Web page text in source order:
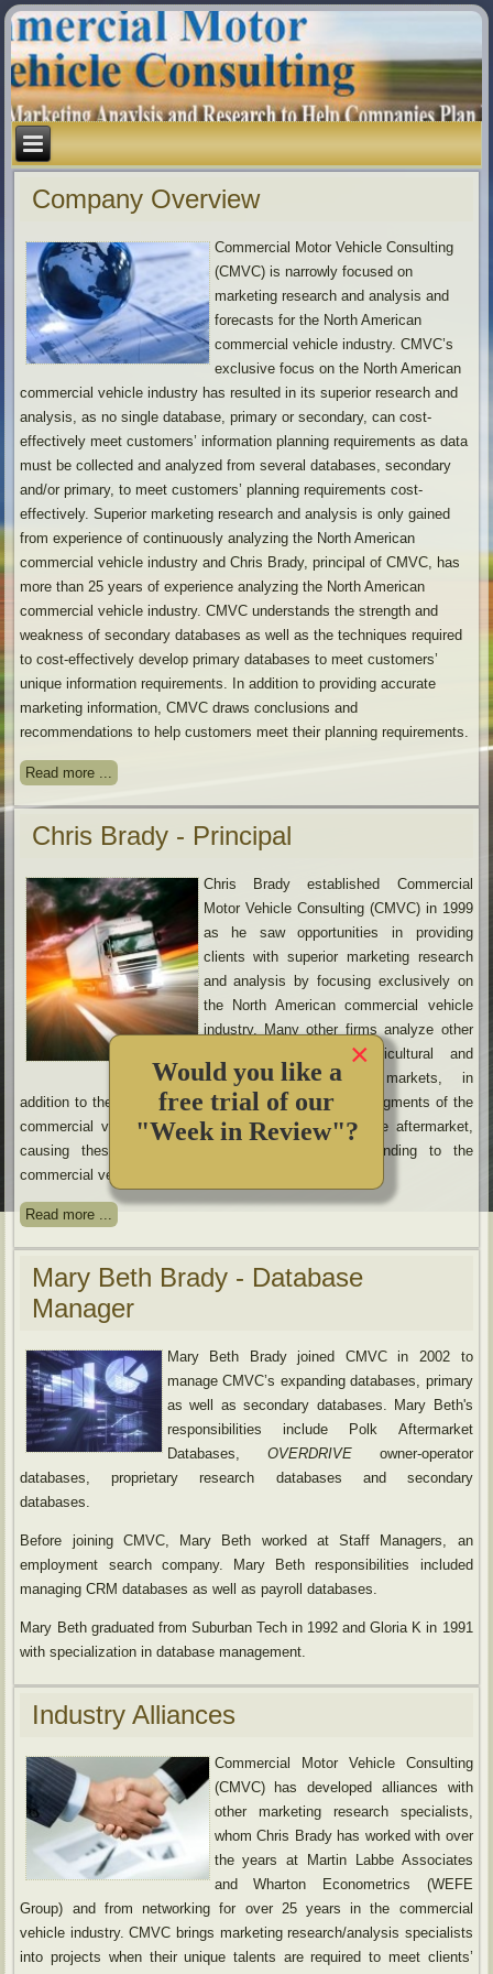
Company Overview
Commercial Motor Vehicle Consulting
(CMVC) is narrowly focused on
marketing research and analysis and
forecasts for the North American
commercial vehicle industry. CMVC’s
exclusive focus on the North American
commercial vehicle industry has resulted in its superior research and
analysis, as no single database, primary or secondary, can cost-
effectively meet customers’ information planning requirements as data
must be collected and analyzed from several databases, secondary
and/or primary, to meet customers’ planning requirements cost-
effectively. Superior marketing research and analysis is only gained
from experience of continuously analyzing the North American
commercial vehicle industry and Chris Brady, principal of CMVC, has
more than 25 years of experience analyzing the North American
commercial vehicle industry. CMVC understands the strength and
weakness of secondary databases as well as the techniques required
to cost-effectively develop primary databases to meet customers’
unique information requirements. In addition to providing accurate
marketing information, CMVC draws conclusions and
recommendations to help customers meet their planning requirements.
Read more ...
Chris Brady - Principal
Chris Brady established Commercial
Motor Vehicle Consulting (CMVC) in 1999
as he saw opportunities in providing
clients with superior marketing research
and analysis by focusing exclusively on
the North American commercial vehicle
industry. Many other firms analyze other
industries, such as agricultural and
construction equipment markets, in
addition to the commercial vehicle market or exclude segments of the
commercial vehicle industry, such as parts and service aftermarket,
causing these firms to lack the in-depth understanding to the
commercial vehicle industry.
Read more ...
Mary Beth Brady - Database
Manager
Mary Beth Brady joined CMVC in 2002 to
manage CMVC’s expanding databases, primary
as well as secondary databases. Mary Beth's
responsibilities include Polk Aftermarket
Databases, OVERDRIVEowner-operator
databases, proprietary research databases and secondary
databases.
Before joining CMVC, Mary Beth worked at Staff Managers, an
employment search company. Mary Beth responsibilities included
managing CRM databases as well as payroll databases.
Mary Beth graduated from Suburban Tech in 1992 and Gloria K in 1991
with specialization in database management.
Industry Alliances
Commercial Motor Vehicle Consulting
(CMVC) has developed alliances with
other marketing research specialists,
whom Chris Brady has worked with over
the years at Martin Labbe Associates
and Wharton Econometrics (WEFE
Group) and from networking for over 25 years in the commercial
vehicle industry. CMVC brings marketing research/analysis specialists
into projects when their unique talents are required to meet clients’
×
Would you like a
free trial of our
"Week in Review"?